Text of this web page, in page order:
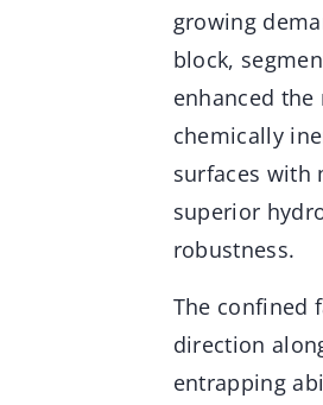
growing
block,
enhanced
chemically
surfaces with
superior
robustness.
The confined
direction
entrapping